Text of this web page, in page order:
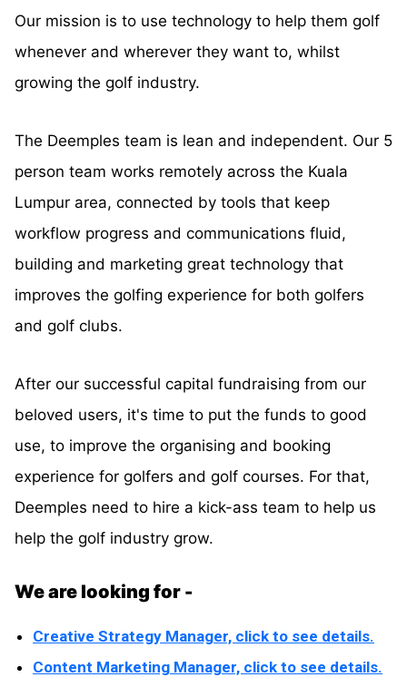
Our mission is to use technology to help them golf
whenever and wherever they want to, whilst
growing the golf industry.
The Deemples team is lean and independent. Our 5
person team works remotely across the Kuala
Lumpur area, connected by tools that keep
workflow progress and communications fluid,
building and marketing great technology that
improves the golfing experience for both golfers
and golf clubs.
After our successful capital fundraising from our
beloved users, it's time to put the funds to good
use, to improve the organising and booking
experience for golfers and golf courses. For that,
Deemples need to hire a kick-ass team to help us
help the golf industry grow.
We are looking for -
Creative Strategy Manager, click to see details.
Content Marketing Manager, click to see details.